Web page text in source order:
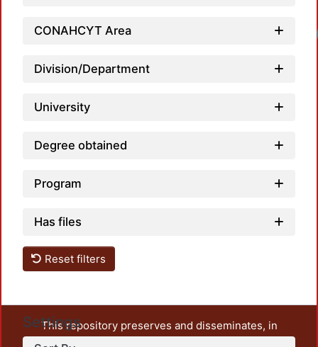
CONAHCYT Area
Division/Department
University
Degree obtained
Program
Has files
Reset filters
Settings
This repository preserves and disseminates, in
unrestricted open access, the teaching and research